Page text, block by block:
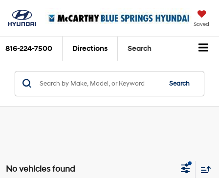
Saved
816-224-7500 Directions Search
Search
No vehicles found